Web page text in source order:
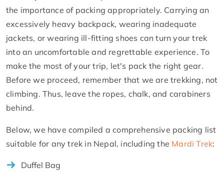
the importance of packing appropriately. Carrying an
excessively heavy backpack, wearing inadequate
jackets, or wearing ill-fitting shoes can turn your trek
into an uncomfortable and regrettable experience. To
make the most of your trip, let's pack the right gear.
Before we proceed, remember that we are trekking, not
climbing. Thus, leave the ropes, chalk, and carabiners
behind.
Below, we have compiled a comprehensive packing list
suitable for any trek in Nepal, including the Mardi Trek:
Duffel Bag